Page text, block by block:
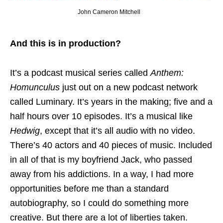
John Cameron Mitchell
And this is in production?
It’s a podcast musical series called Anthem:
Homunculus just out on a new podcast network
called Luminary. It’s years in the making; five and a
half hours over 10 episodes. It’s a musical like
Hedwig, except that it’s all audio with no video.
There’s 40 actors and 40 pieces of music. Included
in all of that is my boyfriend Jack, who passed
away from his addictions. In a way, I had more
opportunities before me than a standard
autobiography, so I could do something more
creative. But there are a lot of liberties taken.